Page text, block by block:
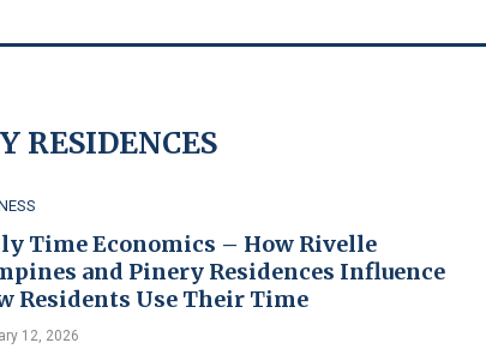
RESIDENCES
Time Economics – How Rivelle
and Pinery Residences Influence
Residents Use Their Time
12, 2026